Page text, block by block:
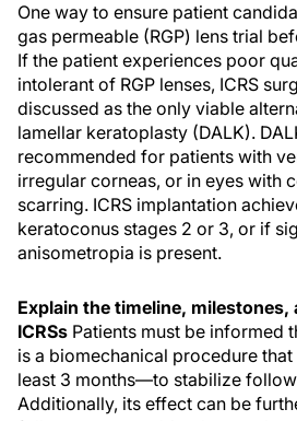
One way to ensure patient
gas permeable (RGP) lens trial
If the patient experiences poor
intolerant of RGP lenses, ICRS
discussed as the only viable
lamellar keratoplasty (DALK).
recommended for patients with
irregular corneas, or in eyes with
scarring. ICRS implantation
keratoconus stages 2 or 3, or if
anisometropia is present.
Explain the timeline,
ICRSs Patients must be informed
is a biomechanical procedure
least 3 months—to stabilize
Additionally, its effect can be